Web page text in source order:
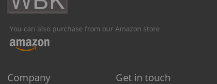
You can also purchase from our Amazon store
Company Get in touch